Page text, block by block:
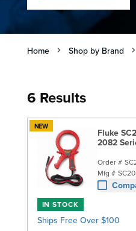
Home Shop by Brand
6 Results
NEW
Fluke
2082
Order #
Mfg #
IN STOCK
Ships Free Over $100